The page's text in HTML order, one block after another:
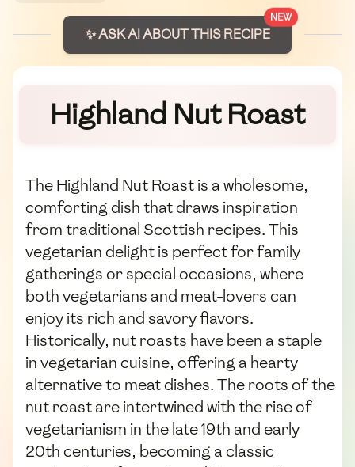
NEW
✨ ASK AI ABOUT THIS RECIPE
Highland Nut Roast
The Highland Nut Roast is a wholesome,
comforting dish that draws inspiration
from traditional Scottish recipes. This
vegetarian delight is perfect for family
gatherings or special occasions, where
both vegetarians and meat-lovers can
enjoy its rich and savory flavors.
Historically, nut roasts have been a staple
in vegetarian cuisine, offering a hearty
alternative to meat dishes. The roots of the
nut roast are intertwined with the rise of
vegetarianism in the late 19th and early
20th centuries, becoming a classic